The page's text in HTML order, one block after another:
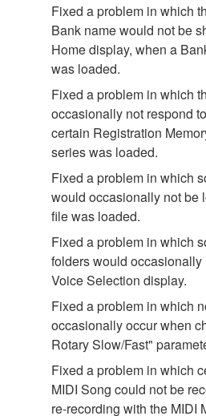
Fixed a problem in which
Bank name would not be
Home display, when a
was loaded.
Fixed a problem in which
occasionally not respond
certain Registration
series was loaded.
Fixed a problem in which
would occasionally not be
file was loaded.
Fixed a problem in which
folders would
Voice Selection display.
Fixed a problem in which
occasionally occur when
Rotary Slow/Fast"
Fixed a problem in which
MIDI Song could not be
re-recording with the MIDI